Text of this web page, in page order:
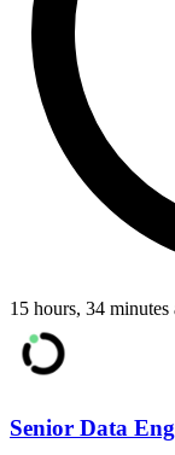
15 hours, 34 minutes
Senior Data